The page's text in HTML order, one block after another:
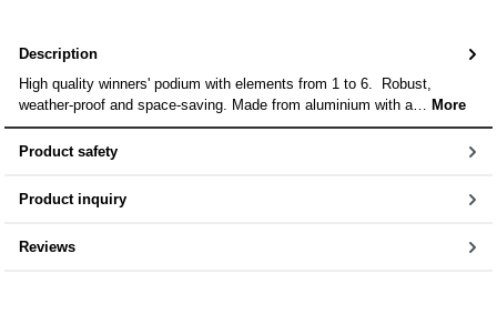
Description
High quality winners' podium with elements from 1 to 6. Robust,
weather-proof and space-saving. Made from aluminium with a… More
Product safety
Product inquiry
Reviews